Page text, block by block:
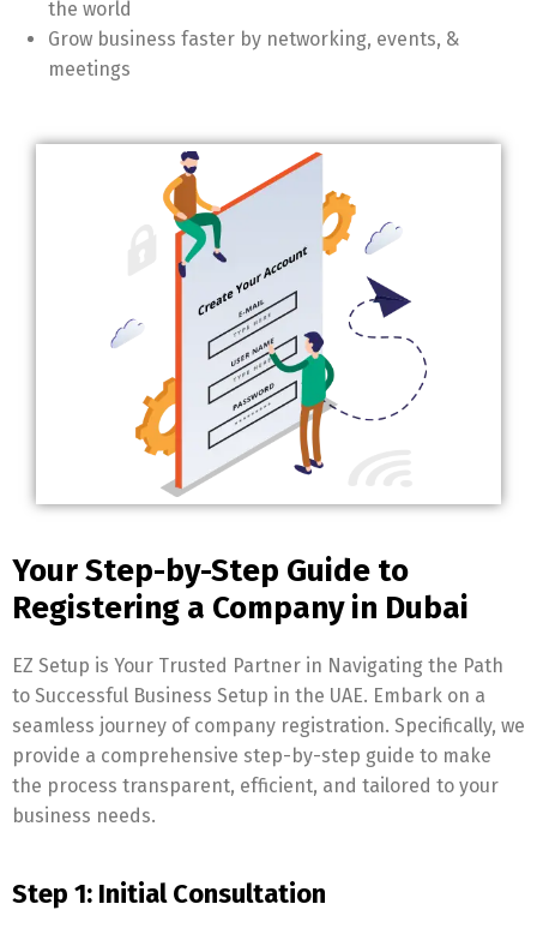
the world
Grow business faster by networking, events, &
meetings
Your Step-by-Step Guide to
Registering a Company in Dubai
EZ Setup is Your Trusted Partner in Navigating the Path
to Successful Business Setup in the UAE. Embark on a
seamless journey of company registration. Specifically, we
provide a comprehensive step-by-step guide to make
the process transparent, efficient, and tailored to your
business needs.
Step 1: Initial Consultation